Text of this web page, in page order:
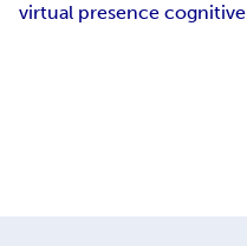
virtual presence cognitive